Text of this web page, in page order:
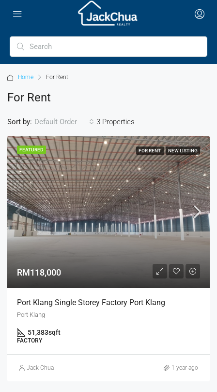
Home For Rent
For Rent
3 Properties
Sort by: Default Order
FEATURED FOR RENT NEW LISTING
RM118,000
Port Klang Single Storey Factory Port Klang
Port Klang
51,383sqft
FACTORY
Jack Chua 1 year ago